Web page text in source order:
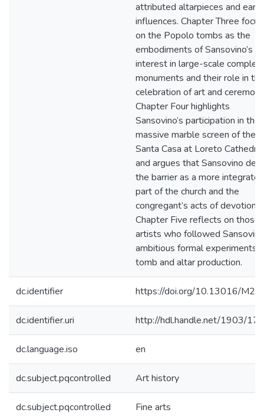
attributed altarpieces and early
influences. Chapter Three
on the Popolo tombs as the
embodiments of Sansovino’s
interest in large-scale complex
monuments and their role in the
celebration of art and
Chapter Four highlights
Sansovino’s participation in the
massive marble screen of the
Santa Casa at Loreto
and argues that Sansovino
the barrier as a more integrated
part of the church and the
congregant’s acts of devotion.
Chapter Five reflects on those
artists who followed
ambitious formal experiments
tomb and altar production.
dc.identifier https://doi.org/10.13016/
dc.identifier.uri http://hdl.handle.net/1903/
dc.language.iso en
dc.subject.pqcontrolled Art history
dc.subject.pqcontrolled Fine arts